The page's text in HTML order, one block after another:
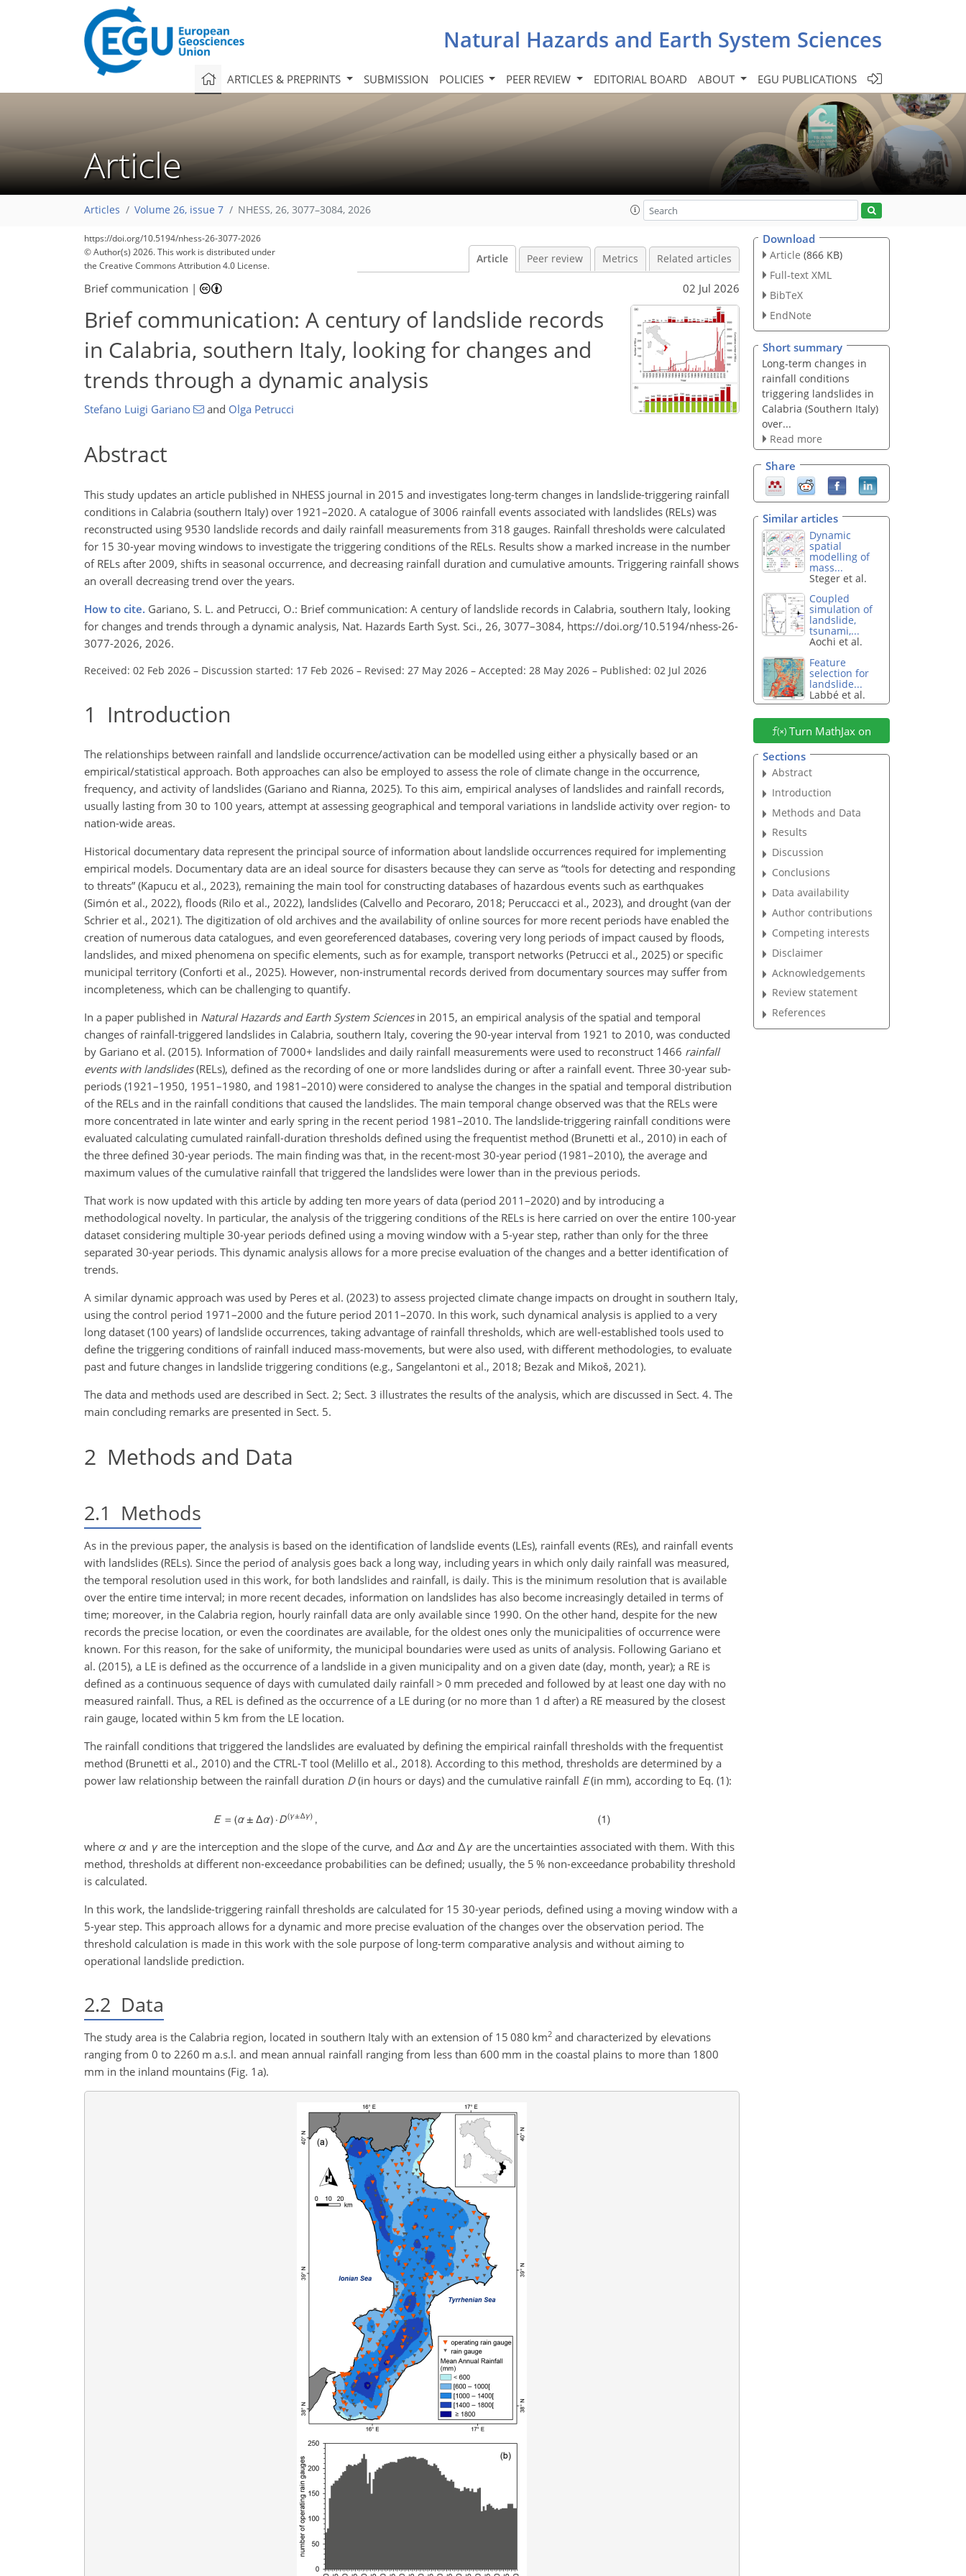
Natural Hazards and Earth System Sciences
ARTICLES & PREPRINTS SUBMISSION POLICIES PEER REVIEW EDITORIAL BOARD ABOUT EGU PUBLICATIONS
Article
Articles Volume 26, issue 7 NHESS, 26, 3077–3084, 2026
https://doi.org/10.5194/nhess-26-3077-2026
© Author(s) 2026. This work is distributed under
the Creative Commons Attribution 4.0 License.
Article Peer review Metrics Related articles
Brief communication | 02 Jul 2026
Brief communication: A century of landslide records
in Calabria, southern Italy, looking for changes and
trends through a dynamic analysis
Stefano Luigi Gariano and Olga Petrucci
Abstract
This study updates an article published in NHESS journal in 2015 and investigates long-term changes in landslide-triggering rainfall
conditions in Calabria (southern Italy) over 1921–2020. A catalogue of 3006 rainfall events associated with landslides (RELs) was
reconstructed using 9530 landslide records and daily rainfall measurements from 318 gauges. Rainfall thresholds were calculated
for 15 30-year moving windows to investigate the triggering conditions of the RELs. Results show a marked increase in the number
of RELs after 2009, shifts in seasonal occurrence, and decreasing rainfall duration and cumulative amounts. Triggering rainfall shows
an overall decreasing trend over the years.
How to cite. Gariano, S. L. and Petrucci, O.: Brief communication: A century of landslide records in Calabria, southern Italy, looking
for changes and trends through a dynamic analysis, Nat. Hazards Earth Syst. Sci., 26, 3077–3084, https://doi.org/10.5194/nhess-26-
3077-2026, 2026.
Received: 02 Feb 2026 – Discussion started: 17 Feb 2026 – Revised: 27 May 2026 – Accepted: 28 May 2026 – Published: 02 Jul 2026
1 Introduction
The relationships between rainfall and landslide occurrence/activation can be modelled using either a physically based or an
empirical/statistical approach. Both approaches can also be employed to assess the role of climate change in the occurrence,
frequency, and activity of landslides (Gariano and Rianna, 2025). To this aim, empirical analyses of landslides and rainfall records,
usually lasting from 30 to 100 years, attempt at assessing geographical and temporal variations in landslide activity over region- to
nation-wide areas.
Historical documentary data represent the principal source of information about landslide occurrences required for implementing
empirical models. Documentary data are an ideal source for disasters because they can serve as “tools for detecting and responding
to threats” (Kapucu et al., 2023), remaining the main tool for constructing databases of hazardous events such as earthquakes
(Simón et al., 2022), floods (Rilo et al., 2022), landslides (Calvello and Pecoraro, 2018; Peruccacci et al., 2023), and drought (van der
Schrier et al., 2021). The digitization of old archives and the availability of online sources for more recent periods have enabled the
creation of numerous data catalogues, and even georeferenced databases, covering very long periods of impact caused by floods,
landslides, and mixed phenomena on specific elements, such as for example, transport networks (Petrucci et al., 2025) or specific
municipal territory (Conforti et al., 2025). However, non-instrumental records derived from documentary sources may suffer from
incompleteness, which can be challenging to quantify.
In a paper published in Natural Hazards and Earth System Sciencesin 2015, an empirical analysis of the spatial and temporal
changes of rainfall-triggered landslides in Calabria, southern Italy, covering the 90-year interval from 1921 to 2010, was conducted
by Gariano et al. (2015). Information of 7000+ landslides and daily rainfall measurements were used to reconstruct 1466 rainfall
events with landslides(RELs), defined as the recording of one or more landslides during or after a rainfall event. Three 30-year sub-
periods (1921–1950, 1951–1980, and 1981–2010) were considered to analyse the changes in the spatial and temporal distribution
of the RELs and in the rainfall conditions that caused the landslides. The main temporal change observed was that the RELs were
more concentrated in late winter and early spring in the recent period 1981–2010. The landslide-triggering rainfall conditions were
evaluated calculating cumulated rainfall-duration thresholds defined using the frequentist method (Brunetti et al., 2010) in each of
the three defined 30-year periods. The main finding was that, in the recent-most 30-year period (1981–2010), the average and
maximum values of the cumulative rainfall that triggered the landslides were lower than in the previous periods.
That work is now updated with this article by adding ten more years of data (period 2011–2020) and by introducing a
methodological novelty. In particular, the analysis of the triggering conditions of the RELs is here carried on over the entire 100-year
dataset considering multiple 30-year periods defined using a moving window with a 5-year step, rather than only for the three
separated 30-year periods. This dynamic analysis allows for a more precise evaluation of the changes and a better identification of
trends.
A similar dynamic approach was used by Peres et al. (2023) to assess projected climate change impacts on drought in southern Italy,
using the control period 1971–2000 and the future period 2011–2070. In this work, such dynamical analysis is applied to a very
long dataset (100 years) of landslide occurrences, taking advantage of rainfall thresholds, which are well-established tools used to
define the triggering conditions of rainfall induced mass-movements, but were also used, with different methodologies, to evaluate
past and future changes in landslide triggering conditions (e.g., Sangelantoni et al., 2018; Bezak and Mikoš, 2021).
The data and methods used are described in Sect. 2; Sect. 3 illustrates the results of the analysis, which are discussed in Sect. 4. The
main concluding remarks are presented in Sect. 5.
2 Methods and Data
2.1 Methods
As in the previous paper, the analysis is based on the identification of landslide events (LEs), rainfall events (REs), and rainfall events
with landslides (RELs). Since the period of analysis goes back a long way, including years in which only daily rainfall was measured,
the temporal resolution used in this work, for both landslides and rainfall, is daily. This is the minimum resolution that is available
over the entire time interval; in more recent decades, information on landslides has also become increasingly detailed in terms of
time; moreover, in the Calabria region, hourly rainfall data are only available since 1990. On the other hand, despite for the new
records the precise location, or even the coordinates are available, for the oldest ones only the municipalities of occurrence were
known. For this reason, for the sake of uniformity, the municipal boundaries were used as units of analysis. Following Gariano et
al. (2015), a LE is defined as the occurrence of a landslide in a given municipality and on a given date (day, month, year); a RE is
defined as a continuous sequence of days with cumulated daily rainfall > 0 mm preceded and followed by at least one day with no
measured rainfall. Thus, a REL is defined as the occurrence of a LE during (or no more than 1 d after) a RE measured by the closest
rain gauge, located within 5 km from the LE location.
The rainfall conditions that triggered the landslides are evaluated by defining the empirical rainfall thresholds with the frequentist
method (Brunetti et al., 2010) and the CTRL-T tool (Melillo et al., 2018). According to this method, thresholds are determined by a
power law relationship between the rainfall duration D(in hours or days) and the cumulative rainfall E(in mm), according to Eq. (1):
where α and γ are the interception and the slope of the curve, and Δα and Δγ are the uncertainties associated with them. With this
method, thresholds at different non-exceedance probabilities can be defined; usually, the 5 % non-exceedance probability threshold
is calculated.
In this work, the landslide-triggering rainfall thresholds are calculated for 15 30-year periods, defined using a moving window with a
5-year step. This approach allows for a dynamic and more precise evaluation of the changes over the observation period. The
threshold calculation is made in this work with the sole purpose of long-term comparative analysis and without aiming to
operational landslide prediction.
2.2 Data
The study area is the Calabria region, located in southern Italy with an extension of 15 080 km2 and characterized by elevations
ranging from 0 to 2260 m a.s.l. and mean annual rainfall ranging from less than 600 mm in the coastal plains to more than 1800
mm in the inland mountains (Fig. 1a).
Download
Article (866 KB)
Full-text XML
BibTeX
EndNote
Short summary
Long-term changes in
rainfall conditions
triggering landslides in
Calabria (Southern Italy)
over...
Read more
Share
Similar articles
Dynamic
spatial
modelling of
mass...
Steger et al.
Coupled
simulation of
landslide,
tsunami,...
Aochi et al.
Feature
selection for
landslide...
Labbé et al.
Turn MathJax on
Sections
Abstract
Introduction
Methods and Data
Results
Discussion
Conclusions
Data availability
Author contributions
Competing interests
Disclaimer
Acknowledgements
Review statement
References